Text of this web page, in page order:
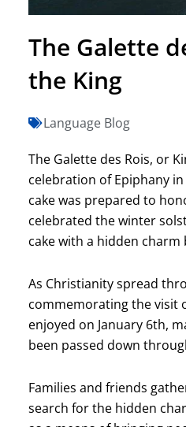
The Galette
the King
Language Blog
The Galette des Rois, or
celebration of Epiphany
cake was prepared to
celebrated the winter
cake with a hidden
As Christianity spread
commemorating the visit
enjoyed on January 6th,
been passed down
Families and friends
search for the hidden